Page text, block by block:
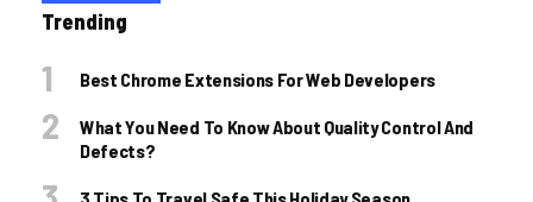
Trending
Best Chrome Extensions For Web Developers
What You Need To Know About Quality Control And
Defects?